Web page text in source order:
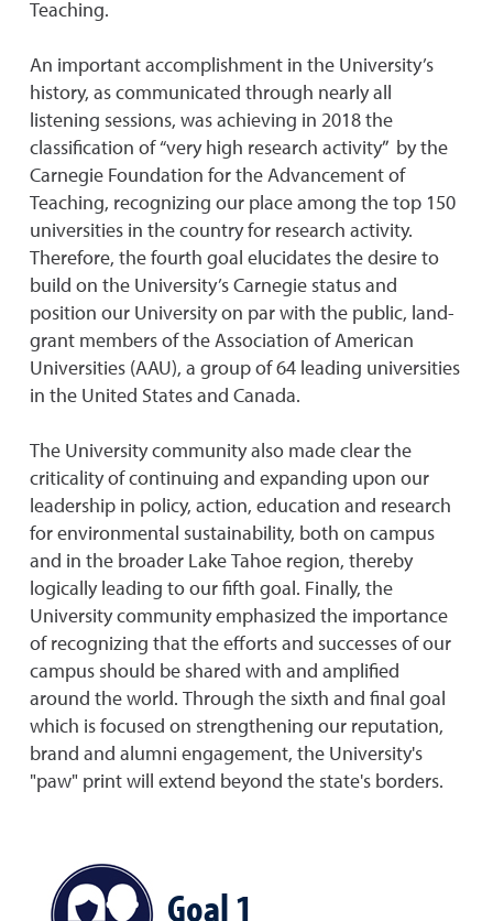
Teaching.
An important accomplishment in the University’s
history, as communicated through nearly all
listening sessions, was achieving in 2018 the
classification of “very high research activity” by the
Carnegie Foundation for the Advancement of
Teaching, recognizing our place among the top 150
universities in the country for research activity.
Therefore, the fourth goal elucidates the desire to
build on the University’s Carnegie status and
position our University on par with the public, land-
grant members of the Association of American
Universities (AAU), a group of 64 leading universities
in the United States and Canada.
The University community also made clear the
criticality of continuing and expanding upon our
leadership in policy, action, education and research
for environmental sustainability, both on campus
and in the broader Lake Tahoe region, thereby
logically leading to our fifth goal. Finally, the
University community emphasized the importance
of recognizing that the efforts and successes of our
campus should be shared with and amplified
around the world. Through the sixth and final goal
which is focused on strengthening our reputation,
brand and alumni engagement, the University's
"paw" print will extend beyond the state's borders.
Goal 1